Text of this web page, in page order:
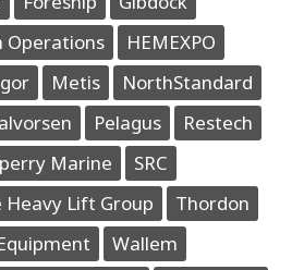
Operations
HEMEXPO
Metis
NorthStandard
Pelagus
Restech
Marine
SRC
Heavy Lift Group
Thordon
Wallem